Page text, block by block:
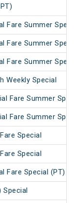
Fare Summer
Fare Summer
Fare Summer
Weekly Special
Fare Summer
Fare Summer
Special
Special
Fare Special (PT)
Special